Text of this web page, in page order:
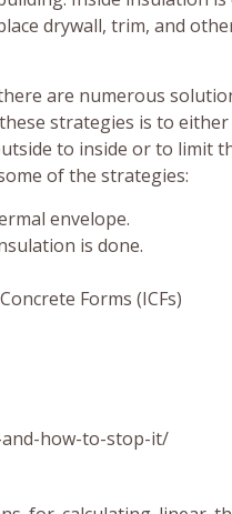
drywall, trim, and
are numerous
strategies is to
to inside or to limit
of the strategies:
envelope.
is done.
Forms (ICFs)
how-to-stop-it/